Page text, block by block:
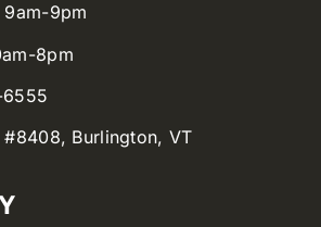
9am-9pm
8pm
#8408, Burlington, VT